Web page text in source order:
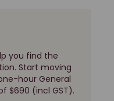
you find the
Start moving
hour General
$690 (incl GST).